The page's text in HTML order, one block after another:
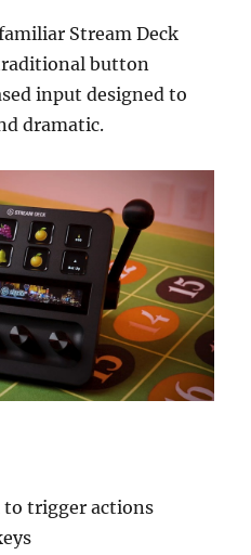
Stream Deck
button
input designed to
dramatic.
trigger actions